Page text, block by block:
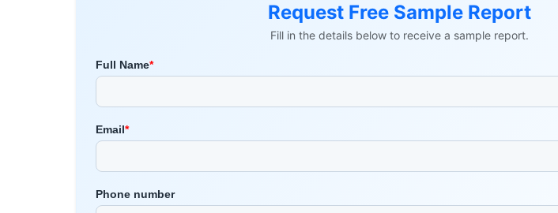
Request Free Sample Report
Fill in the details below to receive a sample report.